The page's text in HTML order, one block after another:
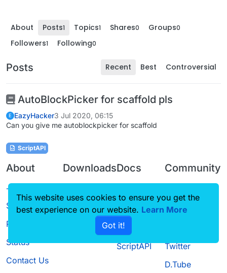
About Posts1 Topics1 Shares0 Groups0
Followers1 Following0
Posts Recent Best Controversial
AutoBlockPicker for scaffold pls
E EazyHacker3 Jul 2020, 06:15
Can you give me autoblockpicker for scaffold
ScriptAPI
About
Terms of
Service
Privacy Policy
Status
Contact Us
Downloads
Source code
Docs
CustomHUD
AutoSettings
ScriptAPI
Community
Guilded
Twitter
D.Tube
This website uses cookies to ensure you get the
best experience on our website. Learn More
Got it!